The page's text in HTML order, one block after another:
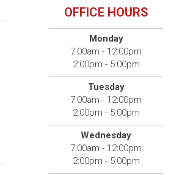
OFFICE HOURS
Monday
7:00am - 12:00pm
2:00pm - 5:00pm
Tuesday
7:00am - 12:00pm
2:00pm - 5:00pm
Wednesday
7:00am - 12:00pm
2:00pm - 5:00pm